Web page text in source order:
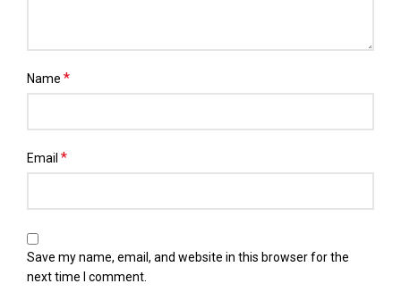
Name *
Email *
Save my name, email, and website in this browser for the
next time I comment.